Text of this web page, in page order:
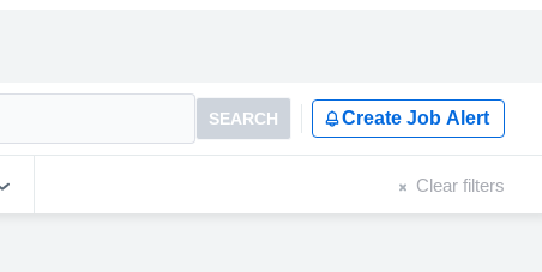
SEARCH Create Job Alert
Clear filters